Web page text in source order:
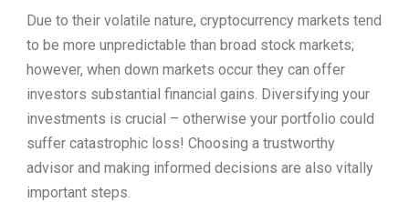
Due to their volatile nature, cryptocurrency markets tend
to be more unpredictable than broad stock markets;
however, when down markets occur they can offer
investors substantial financial gains. Diversifying your
investments is crucial – otherwise your portfolio could
suffer catastrophic loss! Choosing a trustworthy
advisor and making informed decisions are also vitally
important steps.